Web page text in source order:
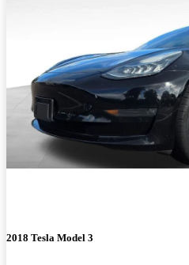
2018 Tesla Model 3